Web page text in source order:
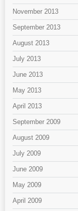
November 2013
September 2013
August 2013
July 2013
June 2013
May 2013
April 2013
September 2009
August 2009
July 2009
June 2009
May 2009
April 2009